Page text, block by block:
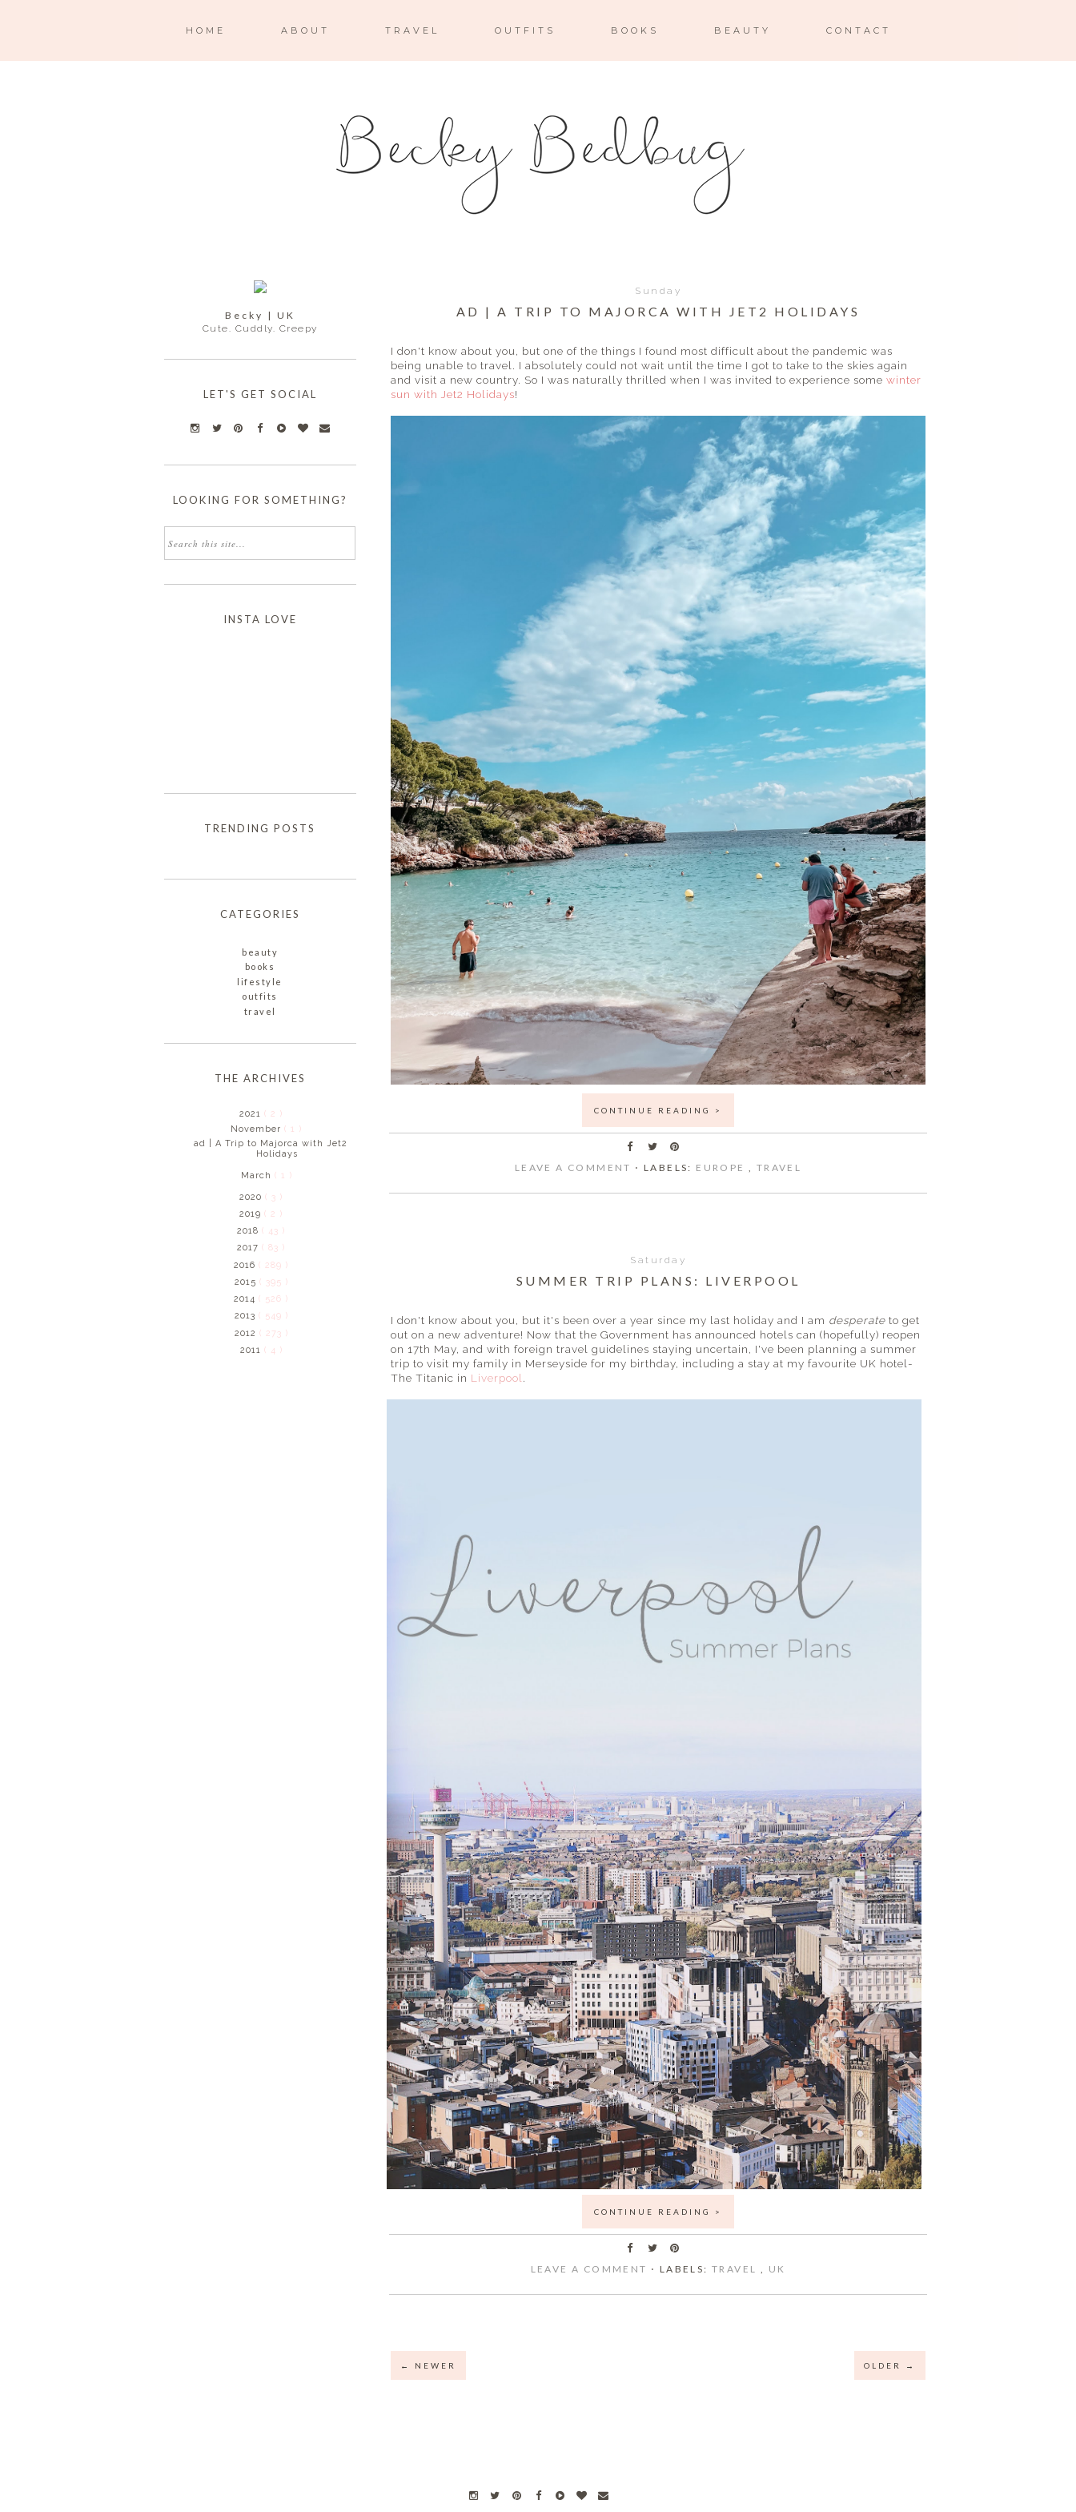
HOME ABOUT TRAVEL OUTFITS BOOKS BEAUTY CONTACT
Sunday
AD | A TRIP TO MAJORCA WITH JET2 HOLIDAYS
I don't know about you, but one of the things I found most difficult about the pandemic was
being unable to travel. I absolutely could not wait until the time I got to take to the skies again
and visit a new country. So I was naturally thrilled when I was invited to experience some winter
sun with Jet2 Holidays!
CONTINUE READING >
LEAVE A COMMENT ⋅ LABELS: EUROPE TRAVEL
Saturday
SUMMER TRIP PLANS: LIVERPOOL
I don't know about you, but it's been over a year since my last holiday and I am desperate to get
out on a new adventure! Now that the Government has announced hotels can (hopefully) reopen
on 17th May, and with foreign travel guidelines staying uncertain, I've been planning a summer
trip to visit my family in Merseyside for my birthday, including a stay at my favourite UK hotel-
The Titanic in Liverpool
CONTINUE READING >
LEAVE A COMMENT ⋅ LABELS: TRAVEL UK
← NEWER OLDER →
Becky | UK
Cute. Cuddly. Creepy
LET'S GET SOCIAL
LOOKING FOR SOMETHING?
INSTA LOVE
TRENDING POSTS
CATEGORIES
beauty
books
lifestyle
outfits
travel
THE ARCHIVES
2021 ( 2 )
November( 1 )
ad | A Trip to Majorca with Jet2
Holidays
March ( 1 )
2020 ( 3 )
2019 ( 2 )
2018 ( 43 )
2017 ( 83 )
2016 ( 289 )
2015 ( 395 )
2014 ( 526 )
2013 ( 549 )
2012 ( 273 )
2011 ( 4 )